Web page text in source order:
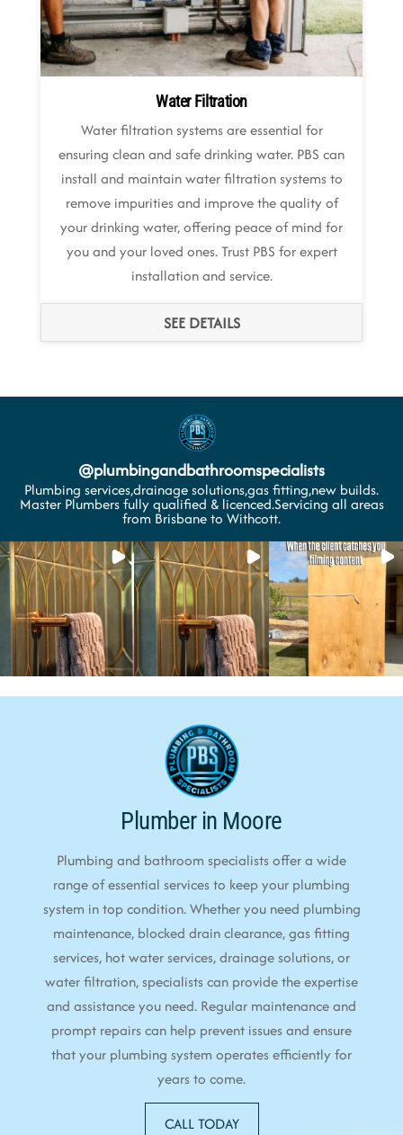
Water Filtration
Water filtration systems are essential for
ensuring clean and safe drinking water. PBS can
install and maintain water filtration systems to
remove impurities and improve the quality of
your drinking water, offering peace of mind for
you and your loved ones. Trust PBS for expert
installation and service.
SEE DETAILS
@plumbingandbathroomspecialists
Plumbing services,drainage solutions,gas fitting,new builds.
Master Plumbers fully qualified & licenced.Servicing all areas
from Brisbane to Withcott.
Plumber in Moore
Plumbing and bathroom specialists offer a wide
range of essential services to keep your plumbing
system in top condition. Whether you need plumbing
maintenance, blocked drain clearance, gas fitting
services, hot water services, drainage solutions, or
water filtration, specialists can provide the expertise
and assistance you need. Regular maintenance and
prompt repairs can help prevent issues and ensure
that your plumbing system operates efficiently for
years to come.
CALL TODAY